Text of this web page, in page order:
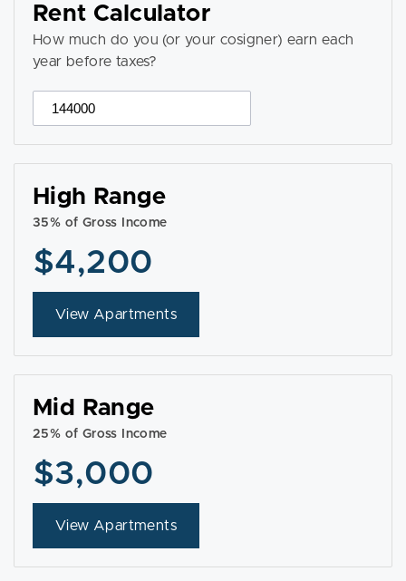
Rent Calculator
How much do you (or your cosigner) earn each
year before taxes?
High Range
35% of Gross Income
$4,200
View Apartments
Mid Range
25% of Gross Income
$3,000
View Apartments